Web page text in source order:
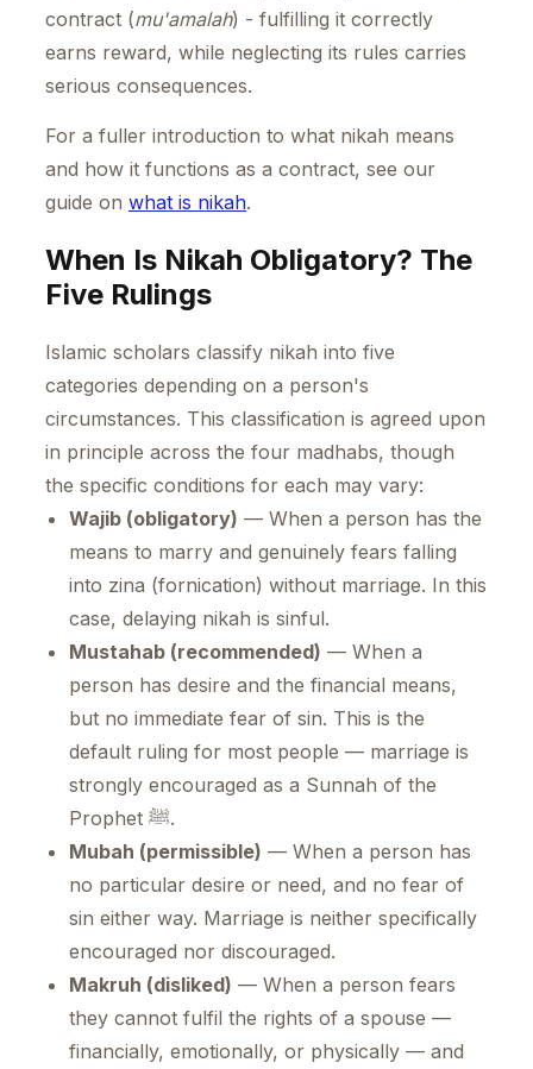
contract (mu'amalah) - fulfilling it correctly
earns reward, while neglecting its rules carries
serious consequences.
For a fuller introduction to what nikah means
and how it functions as a contract, see our
guide on what is nikah.
When Is Nikah Obligatory? The
Five Rulings
Islamic scholars classify nikah into five
categories depending on a person's
circumstances. This classification is agreed upon
in principle across the four madhabs, though
the specific conditions for each may vary:
Wajib (obligatory) — When a person has the
means to marry and genuinely fears falling
into zina (fornication) without marriage. In this
case, delaying nikah is sinful.
Mustahab (recommended) — When a
person has desire and the financial means,
but no immediate fear of sin. This is the
default ruling for most people — marriage is
strongly encouraged as a Sunnah of the
Prophet ﷺ.
Mubah (permissible) — When a person has
no particular desire or need, and no fear of
sin either way. Marriage is neither specifically
encouraged nor discouraged.
Makruh (disliked) — When a person fears
they cannot fulfil the rights of a spouse —
financially, emotionally, or physically — and